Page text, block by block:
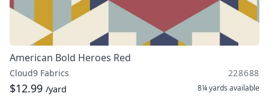
American Bold Heroes Red
Cloud9 Fabrics 228688
$12.99 /yard 8¼ yards available